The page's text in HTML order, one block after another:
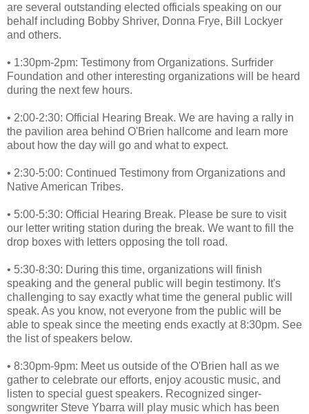
are several outstanding elected officials speaking on our
behalf including Bobby Shriver, Donna Frye, Bill Lockyer
and others.
• 1:30pm-2pm: Testimony from Organizations. Surfrider
Foundation and other interesting organizations will be heard
during the next few hours.
• 2:00-2:30: Official Hearing Break. We are having a rally in
the pavilion area behind O'Brien hallcome and learn more
about how the day will go and what to expect.
• 2:30-5:00: Continued Testimony from Organizations and
Native American Tribes.
• 5:00-5:30: Official Hearing Break. Please be sure to visit
our letter writing station during the break. We want to fill the
drop boxes with letters opposing the toll road.
• 5:30-8:30: During this time, organizations will finish
speaking and the general public will begin testimony. It's
challenging to say exactly what time the general public will
speak. As you know, not everyone from the public will be
able to speak since the meeting ends exactly at 8:30pm. See
the list of speakers below.
• 8:30pm-9pm: Meet us outside of the O'Brien hall as we
gather to celebrate our efforts, enjoy acoustic music, and
listen to special guest speakers. Recognized singer-
songwriter Steve Ybarra will play music which has been